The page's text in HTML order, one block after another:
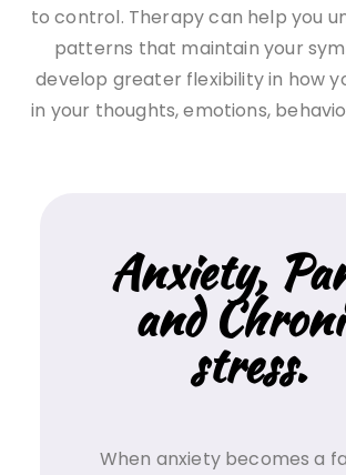
to control. Therapy can help you
patterns that maintain your
develop greater flexibility in how
in your thoughts, emotions,
Anxiety,
and
stress.
When anxiety becomes a